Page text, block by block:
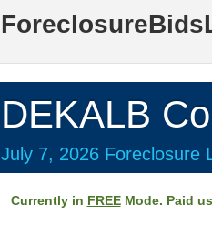
DEKALB
July 7, 2026 Foreclosure
Currently in FREEMode. Paid